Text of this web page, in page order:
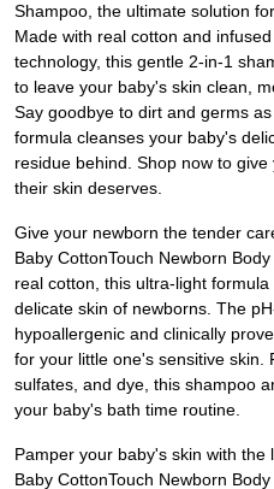
Shampoo, the ultimate solution
Made with real cotton and
technology, this gentle 2-in-1
to leave your baby's skin clean,
Say goodbye to dirt and germs
formula cleanses your baby's
residue behind. Shop now to
their skin deserves.
Give your newborn the tender
Baby CottonTouch Newborn
real cotton, this ultra-light
delicate skin of newborns. The
hypoallergenic and clinically
for your little one's sensitive skin.
sulfates, and dye, this shampoo
your baby's bath time routine.
Pamper your baby's skin with
Baby CottonTouch Newborn